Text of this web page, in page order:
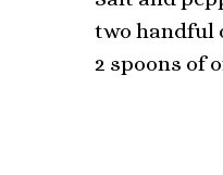
two handful
2 spoons of